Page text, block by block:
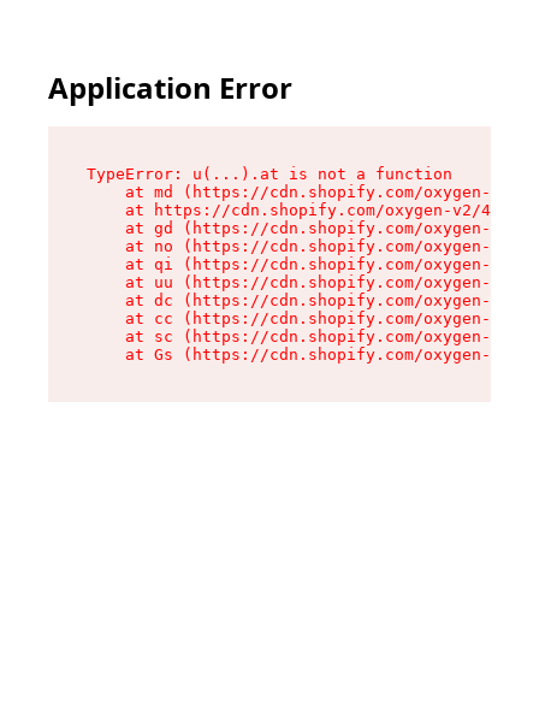
Application Error
TypeError: u(...).at is not a function
at md (https://cdn.shopify.com/oxygen-v2/
at https://cdn.shopify.com/oxygen-v2/
at gd (https://cdn.shopify.com/oxygen-v2/
at no (https://cdn.shopify.com/oxygen-v2/
at qi (https://cdn.shopify.com/oxygen-v2/
at uu (https://cdn.shopify.com/oxygen-v2/
at dc (https://cdn.shopify.com/oxygen-v2/
at cc (https://cdn.shopify.com/oxygen-v2/
at sc (https://cdn.shopify.com/oxygen-v2/
at Gs (https://cdn.shopify.com/oxygen-v2/